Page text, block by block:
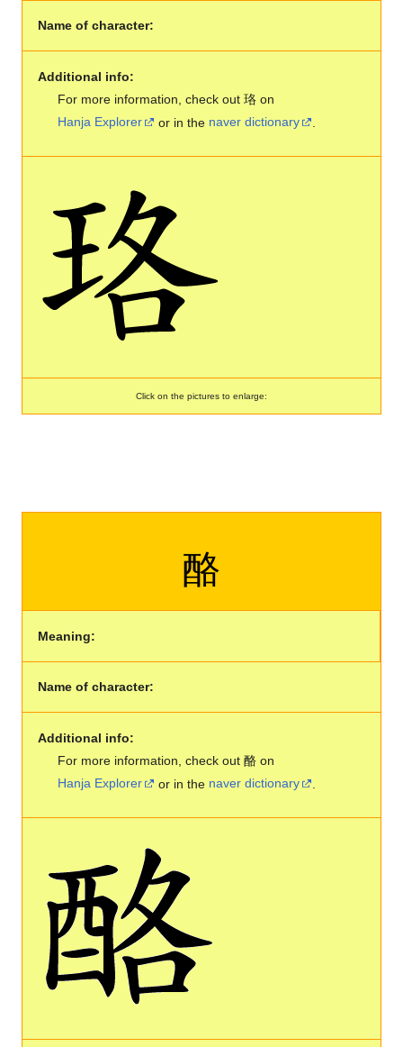
Name of character:
Additional info:
For more information, check out 珞 on
Hanja Explorer
or in the naver dictionary
Click on the pictures to enlarge:
酪
Meaning:
Name of character:
Additional info:
For more information, check out 酪 on
Hanja Explorer
or in the naver dictionary